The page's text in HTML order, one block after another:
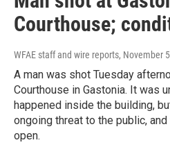
Courthouse;
WFAE staff and wire reports, November
A man was shot Tuesday
Courthouse in Gastonia. It was
happened inside the building,
ongoing threat to the public,
open.